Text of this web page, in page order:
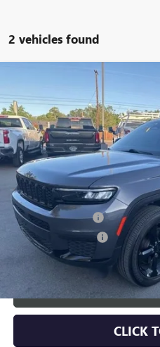
2 vehicles found
JEEP GRAND
4X4
Special Offer
Price Drop
VIN:1C4RJKAG3R8565062Stock:2565062
24,209 mi
SALE
Less
Retail Price:
Documentation Fee
Nitrogen Filled Tires
Internet Price:
START
CLICK
Compare Vehicle